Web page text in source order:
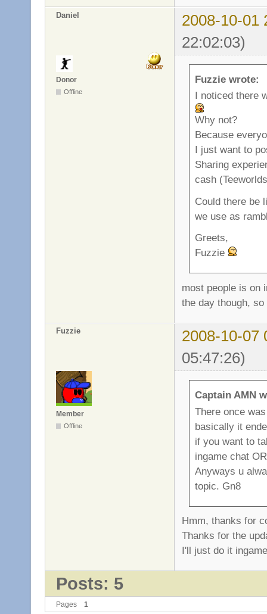
Daniel
2008-10-01
22:02:03)
Donor
Offline
Fuzzie wrote:
I noticed there
Why not?
Because
I just want to
Sharing
cash
Could there be
we use as
Greets,
Fuzzie
most people is on
the day though,
Fuzzie
2008-10-07
05:47:26)
Member
Offline
Captain AMN
There once
basically it
if you want to
ingame chat
Anyways u
topic. Gn8
Hmm, thanks for
Thanks for the
I'll just do it
Posts: 5
Pages 1